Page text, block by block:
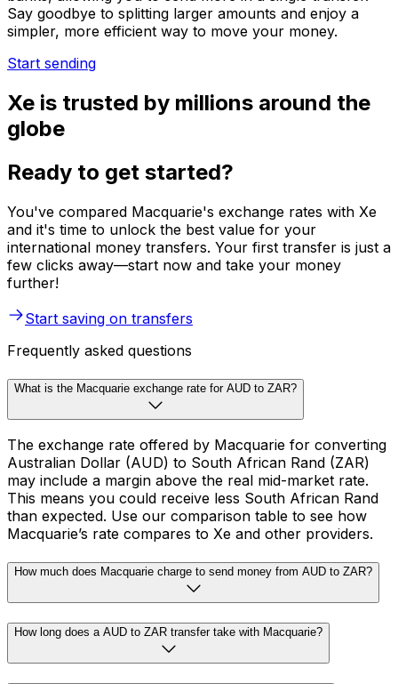
Say goodbye to splitting larger amounts and enjoy a
simpler, more efficient way to move your money.
Start sending
Xe is trusted by millions around the
globe
Ready to get started?
You've compared Macquarie's exchange rates with Xe
and it's time to unlock the best value for your
international money transfers. Your first transfer is just a
few clicks away—start now and take your money
further!
Start saving on transfers
Frequently asked questions
What is the Macquarie exchange rate for AUD to ZAR?
The exchange rate offered by Macquarie for converting
Australian Dollar (AUD) to South African Rand (ZAR)
may include a margin above the real mid-market rate.
This means you could receive less South African Rand
than expected. Use our comparison table to see how
Macquarie’s rate compares to Xe and other providers.
How much does Macquarie charge to send money from AUD to ZAR?
How long does a AUD to ZAR transfer take with Macquarie?